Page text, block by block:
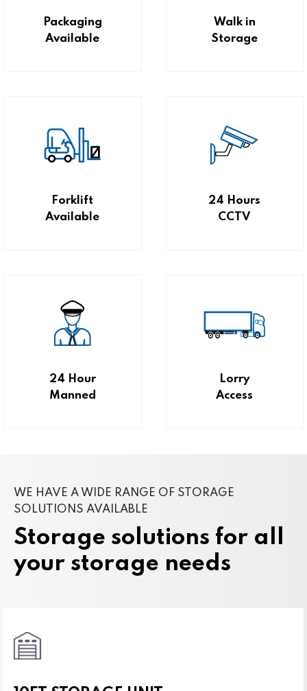
Packaging
Available
Walk in
Storage
Forklift
Available
24 Hours
CCTV
24 Hour
Manned
Lorry
Access
WE HAVE A WIDE RANGE OF STORAGE
SOLUTIONS AVAILABLE
Storage solutions for all
your storage needs